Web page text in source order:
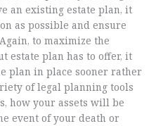
an existing estate plan, it
as possible and ensure
to maximize the
estate plan has to offer, it
plan in place sooner rather
of legal planning tools
how your assets will be
event of your death or